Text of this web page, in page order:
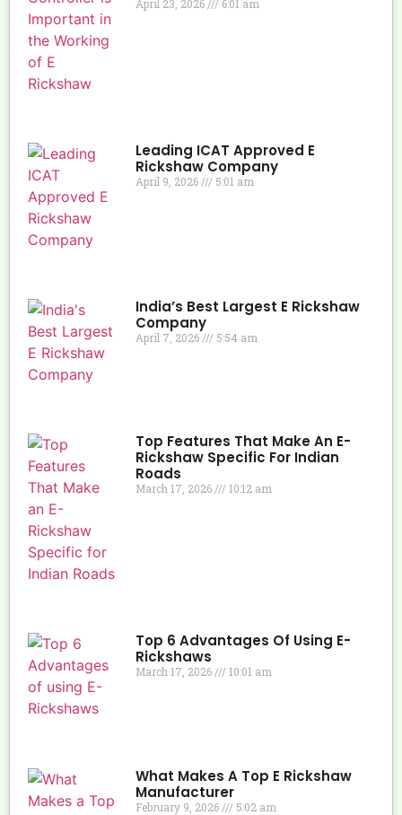
April 23, 2026 6:01 am
Leading ICAT Approved E
Rickshaw Company
April 9, 2026 5:01 am
India’s Best Largest E Rickshaw
Company
April 7, 2026 5:54 am
Top Features That Make An E-
Rickshaw Specific For Indian
Roads
March 17, 2026 10:12 am
Top 6 Advantages Of Using E-
Rickshaws
March 17, 2026 10:01 am
What Makes A Top E Rickshaw
Manufacturer
February 9, 2026 5:02 am